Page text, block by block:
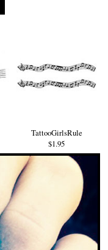
TattooGirlsRule
$1.95